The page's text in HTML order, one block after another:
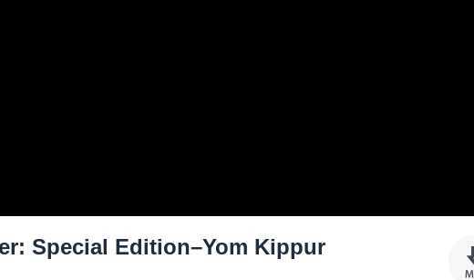
Special Edition–Yom Kippur